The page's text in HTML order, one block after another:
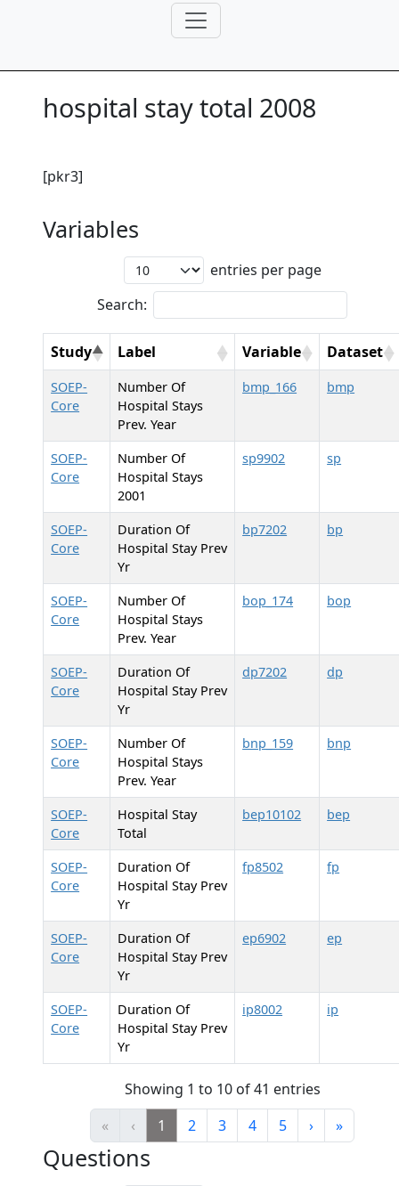
hospital stay total 2008
[pkr3]
Variables
entries per page
Search:
Study Label Variable Dataset
SOEP-
Core
Number Of
Hospital Stays
Prev. Year
bmp_166 bmp
SOEP-
Core
Number Of
Hospital Stays
2001
sp9902 sp
SOEP-
Core
Duration Of
Hospital Stay Prev
Yr
bp7202 bp
SOEP-
Core
Number Of
Hospital Stays
Prev. Year
bop_174 bop
SOEP-
Core
Duration Of
Hospital Stay Prev
Yr
dp7202 dp
SOEP-
Core
Number Of
Hospital Stays
Prev. Year
bnp_159 bnp
SOEP-
Core
Hospital Stay
Total
bep10102 bep
SOEP-
Core
Duration Of
Hospital Stay Prev
Yr
fp8502 fp
SOEP-
Core
Duration Of
Hospital Stay Prev
Yr
ep6902 ep
SOEP-
Core
Duration Of
Hospital Stay Prev
Yr
ip8002 ip
Showing 1 to 10 of 41 entries
«
‹ 1 2 3 4 5 › »
Questions